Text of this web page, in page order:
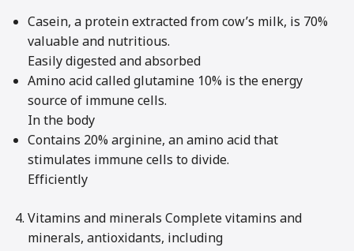
Casein, a protein extracted from cow’s milk, is 70%
valuable and nutritious.
Easily digested and absorbed
Amino acid called glutamine 10% is the energy
source of immune cells.
In the body
Contains 20% arginine, an amino acid that
stimulates immune cells to divide.
Efficiently
Vitamins and minerals Complete vitamins and
minerals, antioxidants, including